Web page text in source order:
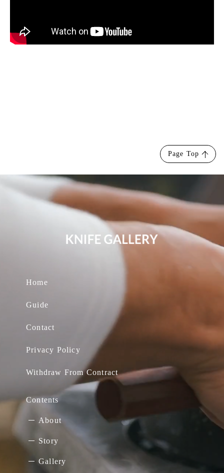
Page Top
Home
Guide
Contact
Privacy Policy
Withdraw From Contract
Contents
About
Story
Gallery